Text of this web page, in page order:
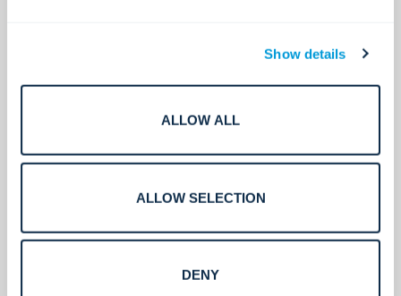
Show details
ALLOW ALL
ALLOW SELECTION
DENY
Maintenance that is built to scale.